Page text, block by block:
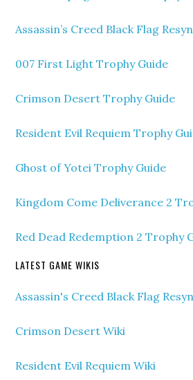
Assassin’s Creed Black Flag
007 First Light Trophy Guide
Crimson Desert Trophy Guide
Resident Evil Requiem Trophy
Ghost of Yotei Trophy Guide
Kingdom Come Deliverance 2
Red Dead Redemption 2 Trophy
LATEST GAME WIKIS
Assassin's Creed Black Flag
Crimson Desert Wiki
Resident Evil Requiem Wiki